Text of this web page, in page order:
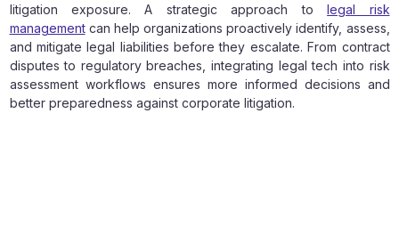
litigation exposure. A strategic approach tolegal risk
managementcan help organizations proactively identify, assess,
and mitigate legal liabilities before they escalate. From contract
disputes to regulatory breaches, integrating legal tech into risk
assessment workflows ensures more informed decisions and
better preparedness against corporate litigation.